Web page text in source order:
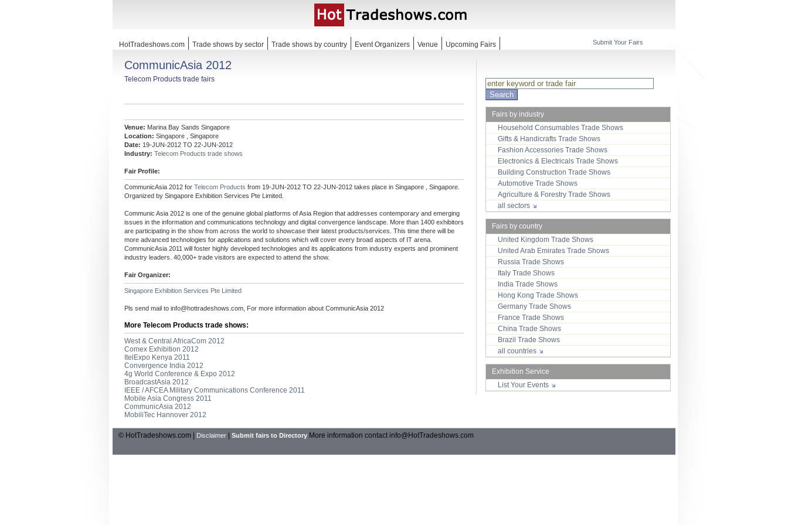
HotTradeshows.com Trade shows by sector Trade shows by country Event Organizers Venue Upcoming Fairs Submit Your Fairs
CommunicAsia 2012
Telecom Products trade fairs
Venue: Marina Bay Sands Singapore
Location: Singapore , Singapore
Date: 19-JUN-2012 TO 22-JUN-2012
Industry: Telecom Products trade shows
Fair Profile:
CommunicAsia 2012 for Telecom Products from 19-JUN-2012 TO 22-JUN-2012 takes place in Singapore , Singapore.
Organized by Singapore Exhibition Services Pte Limited.
Communic Asia 2012 is one of the genuine global platforms of Asia Region that addresses contemporary and emerging
issues in the information and communications technology and digital convergence landscape. More than 1400 exhibitors
are participating in the show from across the world to showcase their latest products/services. This time there will be
more advanced technologies for applications and solutions which will cover every broad aspects of IT arena.
CommunicAsia 2011 will foster highly developed technologies and its applications from industry experts and prominent
industry leaders. 40,000+ trade visitors are expected to attend the show.
Fair Organizer:
Singapore Exhibition Services Pte Limited
Pls send mail to info@hottradeshows.com , For more information about CommunicAsia 2012
More Telecom Products trade shows:
West & Central AfricaCom 2012
Comex Exhibition 2012
ItelExpo Kenya 2011
Convergence India 2012
4g World Conference & Expo 2012
BroadcastAsia 2012
IEEE / AFCEA Military Communications Conference 2011
Mobile Asia Congress 2011
CommunicAsia 2012
MobiliTec Hannover 2012
Fairs by industry
Household Consumables Trade Shows
Gifts & Handicrafts Trade Shows
Fashion Accessories Trade Shows
Electronics & Electricals Trade Shows
Building Construction Trade Shows
Automotive Trade Shows
Agriculture & Forestry Trade Shows
all sectors
Fairs by country
United Kingdom Trade Shows
United Arab Emirates Trade Shows
Russia Trade Shows
Italy Trade Shows
India Trade Shows
Hong Kong Trade Shows
Germany Trade Shows
France Trade Shows
China Trade Shows
Brazil Trade Shows
all countries
Exhibition Service
List Your Events
© HotTradeshows.com | Disclaimer Submit fairs to Directory More information contactinfo@HotTradeshows.com